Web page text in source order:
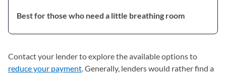
Best for those who need a little breathing room
Contact your lender to explore the available options to
reduce your payment. Generally, lenders would rather find a